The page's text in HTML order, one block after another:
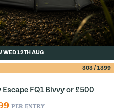
WED 12TH AUG
303/ 1399
Escape FQ1 Bivvy or £500
PER ENTRY